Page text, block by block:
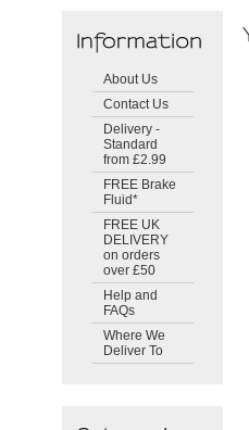
About Us
Contact Us
Delivery -
Standard
from £2.99
FREE Brake
Fluid*
FREE UK
DELIVERY
on orders
over £50
Help and
FAQs
Where We
Deliver To